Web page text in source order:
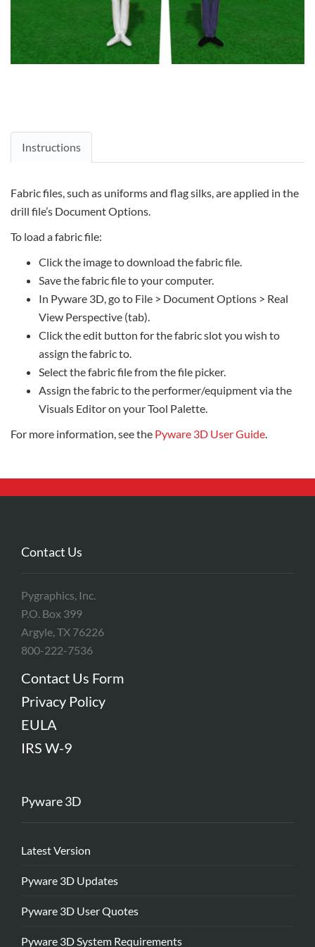
Instructions
Fabric files, such as uniforms and flag silks, are applied in the
drill file’s Document Options.
To load a fabric file:
Click the image to download the fabric file.
Save the fabric file to your computer.
In Pyware 3D, go to File > Document Options > Real
View Perspective (tab).
Click the edit button for the fabric slot you wish to
assign the fabric to.
Select the fabric file from the file picker.
Assign the fabric to the performer/equipment via the
Visuals Editor on your Tool Palette.
For more information, see the Pyware 3D User Guide.
Contact Us
Pygraphics, Inc.
P.O. Box 399
Argyle, TX 76226
800-222-7536
Contact Us Form
Privacy Policy
EULA
IRS W-9
Pyware 3D
Latest Version
Pyware 3D Updates
Pyware 3D User Quotes
Pyware 3D System Requirements